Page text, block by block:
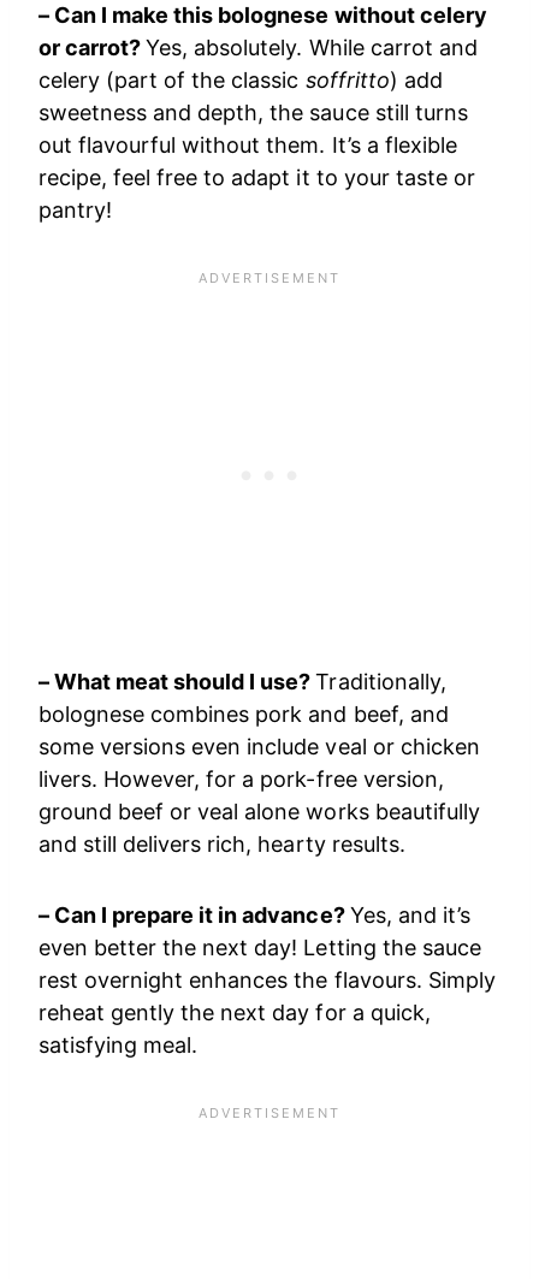
– Can I make this bolognese without celery
or carrot?Yes, absolutely. While carrot and
celery (part of the classic soffritto) add
sweetness and depth, the sauce still turns
out flavourful without them. It’s a flexible
recipe, feel free to adapt it to your taste or
pantry!
– What meat should I use?Traditionally,
bolognese combines pork and beef, and
some versions even include veal or chicken
livers. However, for a pork-free version,
ground beef or veal alone works beautifully
and still delivers rich, hearty results.
– Can I prepare it in advance?Yes, and it’s
even better the next day! Letting the sauce
rest overnight enhances the flavours. Simply
reheat gently the next day for a quick,
satisfying meal.